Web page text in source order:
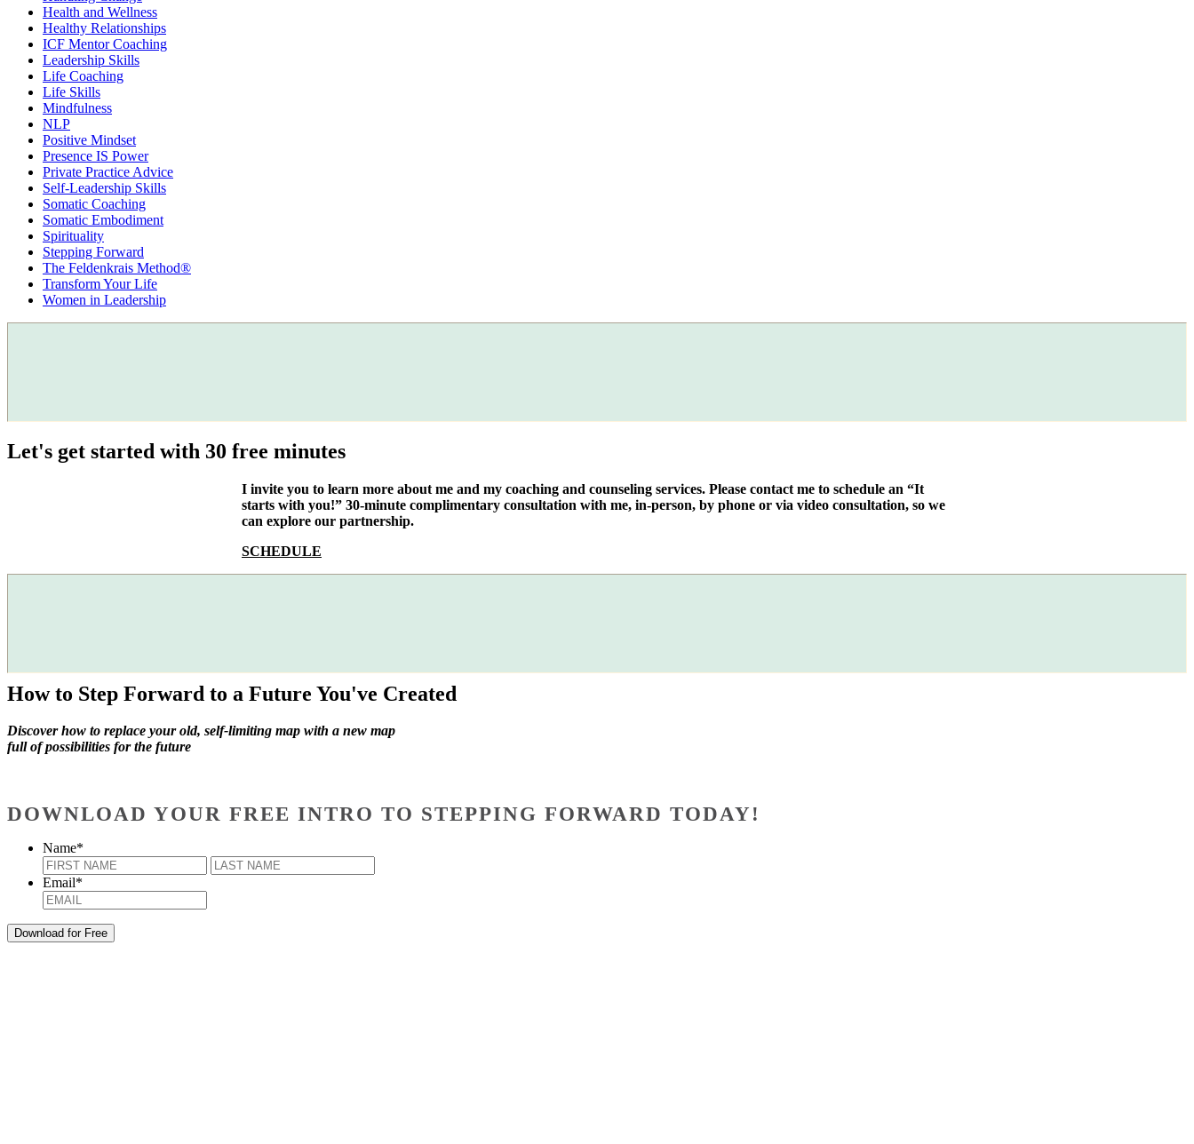
Health and Wellness
Healthy Relationships
ICF Mentor Coaching
Leadership Skills
Life Coaching
Life Skills
Mindfulness
NLP
Positive Mindset
Presence IS Power
Private Practice Advice
Self-Leadership Skills
Somatic Coaching
Somatic Embodiment
Spirituality
Stepping Forward
The Feldenkrais Method®
Transform Your Life
Women in Leadership
Let's get started with 30 free minutes
I invite you to learn more about me and my coaching and counseling services. Please contact me to schedule an “It
starts with you!” 30-minute complimentary consultation with me, in-person, by phone or via video consultation, so we
can explore our partnership.
SCHEDULE
How to Step Forward to a Future You've Created
Discover how to replace your old, self-limiting map with a new map
full of possibilities for the future
DOWNLOAD YOUR FREE INTRO TO STEPPING FORWARD TODAY!
Name*
First
Email*